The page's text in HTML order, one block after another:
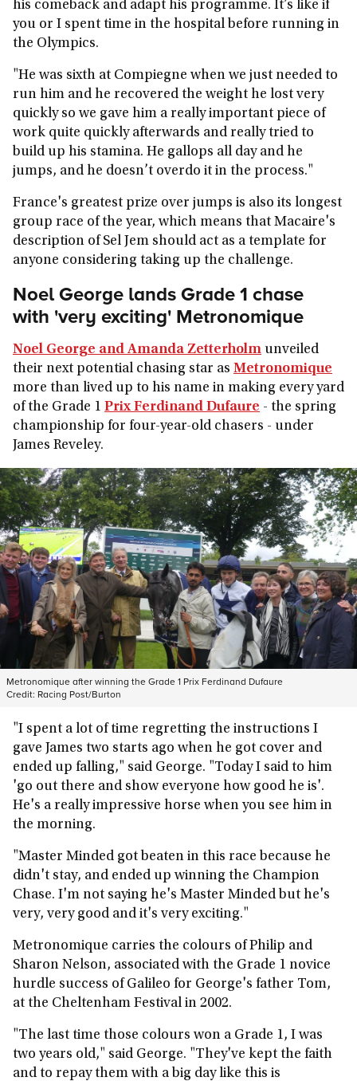
his comeback and adapt his programme. It’s like if
you or I spent time in the hospital before running in
the Olympics.
"He was sixth at Compiegne when we just needed to
run him and he recovered the weight he lost very
quickly so we gave him a really important piece of
work quite quickly afterwards and really tried to
build up his stamina. He gallops all day and he
jumps, and he doesn’t overdo it in the process."
France's greatest prize over jumps is also its longest
group race of the year, which means that Macaire's
description of Sel Jem should act as a template for
anyone considering taking up the challenge.
Noel George lands Grade 1 chase
with 'very exciting' Metronomique
Noel George and Amanda Zetterholm unveiled
their next potential chasing star as Metronomique
more than lived up to his name in making every yard
of the Grade 1 Prix Ferdinand Dufaure - the spring
championship for four-year-old chasers - under
James Reveley.
Metronomique after winning the Grade 1 Prix Ferdinand Dufaure
Credit: Racing Post/Burton
"I spent a lot of time regretting the instructions I
gave James two starts ago when he got cover and
ended up falling," said George. "Today I said to him
'go out there and show everyone how good he is'.
He's a really impressive horse when you see him in
the morning.
"Master Minded got beaten in this race because he
didn't stay, and ended up winning the Champion
Chase. I'm not saying he's Master Minded but he's
very, very good and it's very exciting."
Metronomique carries the colours of Philip and
Sharon Nelson, associated with the Grade 1 novice
hurdle success of Galileo for George's father Tom,
at the Cheltenham Festival in 2002.
"The last time those colours won a Grade 1, I was
two years old," said George. "They've kept the faith
and to repay them with a big day like this is